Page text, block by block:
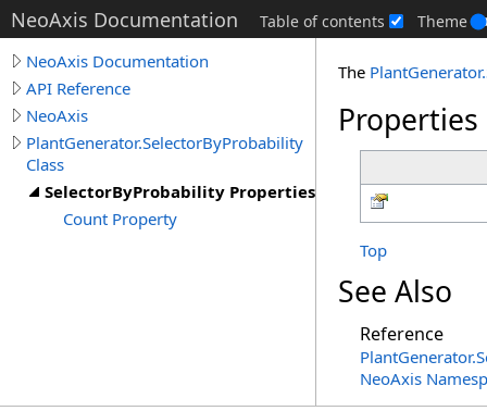
NeoAxis Documentation Table of contents Theme
NeoAxis Documentation
API Reference
NeoAxis
PlantGenerator.SelectorByProbability
Class
SelectorByProbability Properties
Count Property
The PlantGenerator.
Properties
Top
See Also
Reference
PlantGenerator.
NeoAxis